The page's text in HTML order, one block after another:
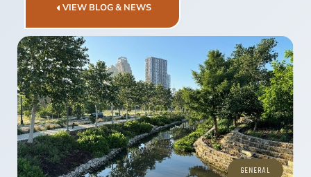
VIEW BLOG & NEWS
GENERAL